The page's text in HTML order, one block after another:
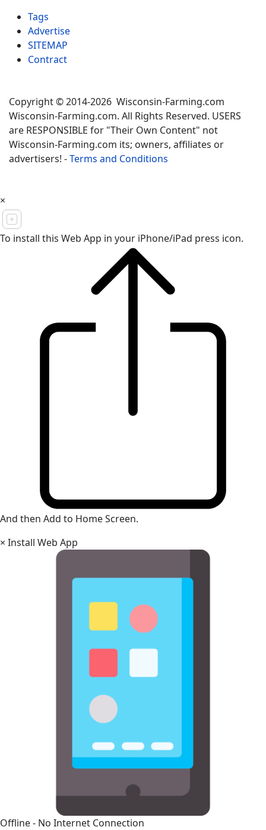
Tags
Advertise
SITEMAP
Contract
Copyright © 2014-2026 Wisconsin-Farming.com
Wisconsin-Farming.com. All Rights Reserved. USERS
are RESPONSIBLE for "Their Own Content" not
Wisconsin-Farming.com its; owners, affiliates or
advertisers! -Terms and Conditions
×
To install this Web App in your iPhone/iPad press icon.
And then Add to Home Screen.
× Install Web App
Offline - No Internet Connection